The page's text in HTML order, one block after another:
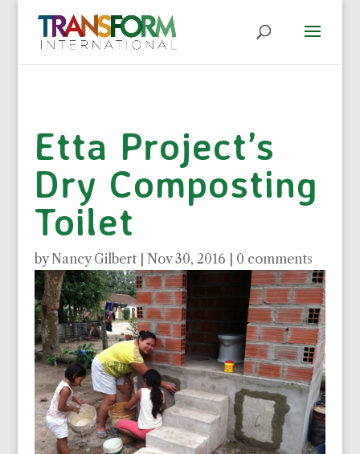
Etta Project’s
Dry Composting
Toilet
byNancy Gilbert| Nov 30, 2016 0 comments